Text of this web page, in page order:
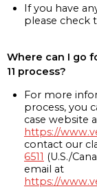
If you have
please check
Where can I go
11 process?
For more
process, you
case website
https://
contact our
6511 (U.S./
email at
https://